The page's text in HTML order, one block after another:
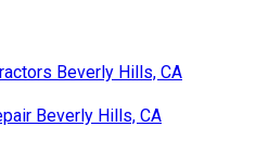
Beverly Hills, CA
Beverly Hills, CA